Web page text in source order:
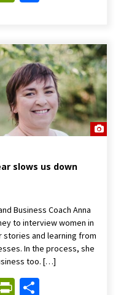
slows us down
Business Coach Anna
to interview women in
stories and learning from
In the process, she
too. […]
Share